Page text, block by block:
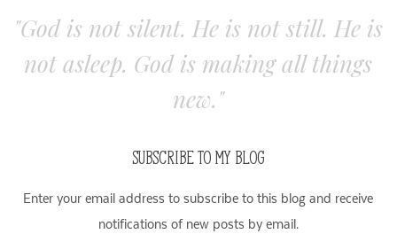
"God is not silent. He is not still. He is
not asleep. God is making all things
new."
SUBSCRIBE TO MY BLOG
Enter your email address to subscribe to this blog and receive
notifications of new posts by email.